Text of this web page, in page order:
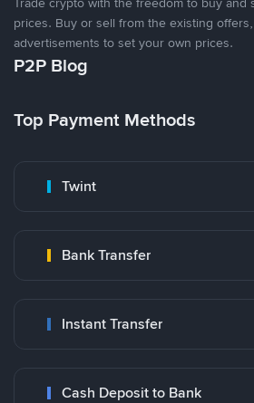
prices. Buy or sell from the existing
advertisements to set your own prices.
P2P Blog
Top Payment Methods
Twint
Bank Transfer
Instant Transfer
Cash Deposit to Bank